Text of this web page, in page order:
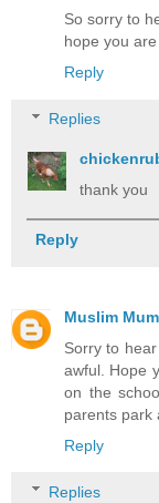
So sorry to
hope you
Reply
Replies
thank you
Reply
Muslim
Sorry to
awful. Hope
on the
parents park
Reply
Replies